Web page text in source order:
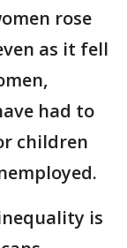
rose
as it fell
had to
children
is